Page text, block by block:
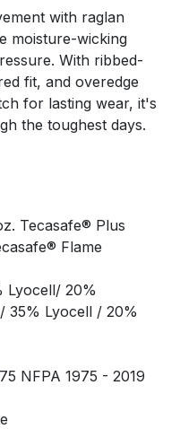
with raglan
moisture-wicking
With ribbed-
fit, and overedge
for lasting wear, it's
the toughest days.
Tecasafe® Plus
Flame
Lyocell/ 20%
35% Lyocell / 20%
NFPA 1975 - 2019